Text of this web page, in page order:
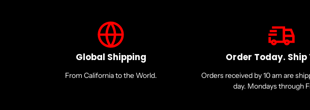
Global Shipping
From California to the World.
Order Today.
Orders received by 10 am are
day. Mondays through